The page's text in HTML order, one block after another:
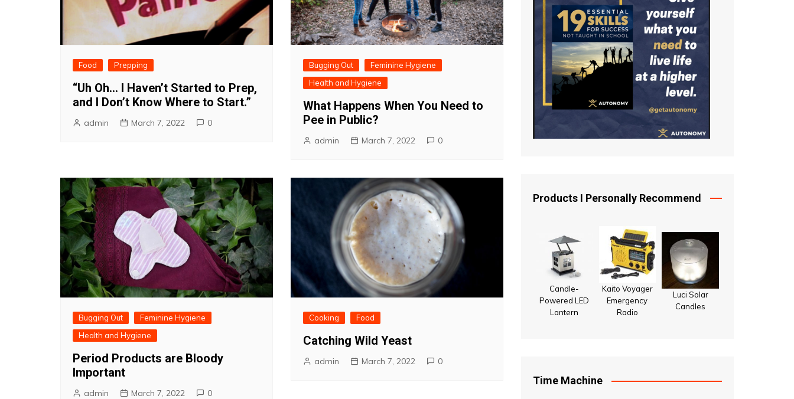
Food Prepping
“Uh Oh… I Haven’t Started to Prep,
and I Don’t Know Where to Start.”
admin March 7, 2022 0
Bugging Out
Feminine Hygiene
Health and Hygiene
What Happens When You Need to
Pee in Public?
admin March 7, 2022 0
Bugging Out
Feminine Hygiene
Health and Hygiene
Period Products are Bloody
Important
admin March 7, 2022 0
Cooking Food
Catching Wild Yeast
admin March 7, 2022 0
Products I Personally Recommend
Candle-
Powered LED
Lantern
Kaito Voyager
Emergency
Radio
Luci Solar
Candles
Time Machine